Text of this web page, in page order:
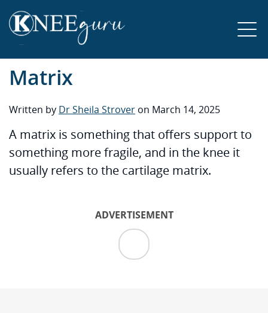
Matrix
Written by Dr Sheila Strover on March 14, 2025
A matrix is something that offers support to
something more fragile, and in the knee it
usually refers to the cartilage matrix.
ADVERTISEMENT